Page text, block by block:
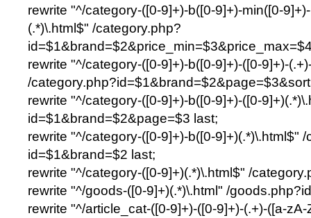
rewrite "^/category-([0-9]+)-b([0-9]+)-min([0-
(.*)\.html$" /category.php?
rewrite "^/category-([0-9]+)-b([0-9]+)-([0-9]+)-
/
rewrite "^/category-([0-9]+)-b([0-9]+)-([0-
id=$1&brand=$2&page=$3 last;
rewrite "^/category-([0-9]+)-b([0-9]+)(.*)\.html$"
id=$1&brand=$2 last;
rewrite "^/category-([0-9]+)(.*)\.html$" /
rewrite "^/goods-([0-9]+)(.*)\.html" /
rewrite "^/article_cat-([0-9]+)-([0-9]+)-(.+)-([a-